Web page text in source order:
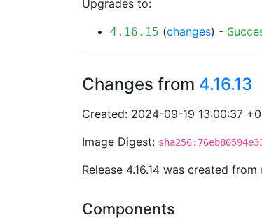
Upgrades to:
4.16.15 (changes) -
Changes from 4.16.13
Created: 2024-09-19 13:00:37
Image Digest:
Release 4.16.14 was created from
Components